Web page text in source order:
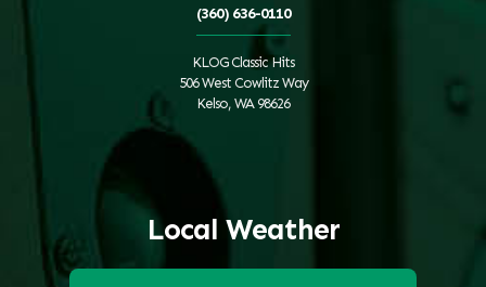
(360) 636-0110
KLOG Classic Hits
506 West Cowlitz Way
Kelso, WA 98626
Local Weather